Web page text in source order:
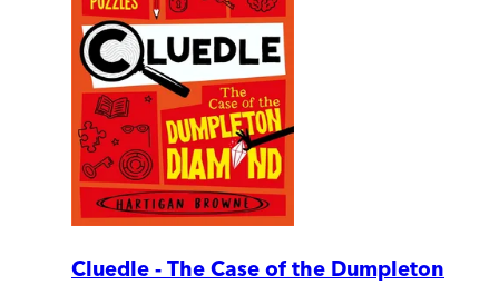
Cluedle - The Case of the Dumpleton